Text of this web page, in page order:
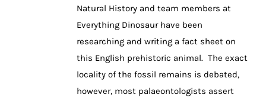
Natural History and team members at
Everything Dinosaur have been
researching and writing a fact sheet on
this English prehistoric animal. The exact
locality of the fossil remains is debated,
however, most palaeontologists assert